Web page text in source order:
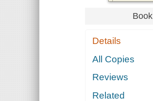
Book
Details
All Copies
Reviews
Related